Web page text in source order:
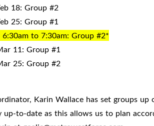
18: Group #2
25: Group #1
to 7:30am: Group #2*
11: Group #1
25: Group #2
Karin Wallace has set groups up
up-to-date as this allows us to plan